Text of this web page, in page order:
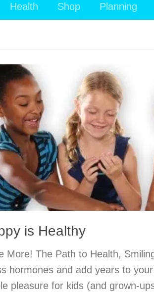
Health Shop Planning
is Healthy
More! The Path to Health,
hormones and add years to
pleasure for kids (and grown-